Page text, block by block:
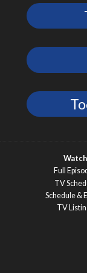
Watch
Full
TV
Schedule &
TV